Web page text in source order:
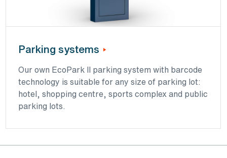
Parking systems
Our own EcoPark II parking system with barcode
technology is suitable for any size of parking lot:
hotel, shopping centre, sports complex and public
parking lots.